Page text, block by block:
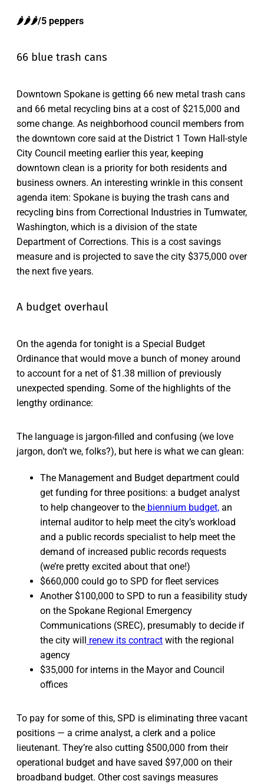
🌶️🌶️🌶️/5 peppers
66 blue trash cans
Downtown Spokane is getting 66 new metal trash cans
and 66 metal recycling bins at a cost of $215,000 and
some change. As neighborhood council members from
the downtown core said at the District 1 Town Hall-style
City Council meeting earlier this year, keeping
downtown clean is a priority for both residents and
business owners. An interesting wrinkle in this consent
agenda item: Spokane is buying the trash cans and
recycling bins from Correctional Industries in Tumwater,
Washington, which is a division of the state
Department of Corrections. This is a cost savings
measure and is projected to save the city $375,000 over
the next five years.
A budget overhaul
On the agenda for tonight is a Special Budget
Ordinance that would move a bunch of money around
to account for a net of $1.38 million of previously
unexpected spending. Some of the highlights of the
lengthy ordinance:
The language is jargon-filled and confusing (we love
jargon, don’t we, folks?), but here is what we can glean:
The Management and Budget department could
get funding for three positions: a budget analyst
to help changeover to the biennium budget, an
internal auditor to help meet the city’s workload
and a public records specialist to help meet the
demand of increased public records requests
(we’re pretty excited about that one!)
$660,000 could go to SPD for fleet services
Another $100,000 to SPD to run a feasibility study
on the Spokane Regional Emergency
Communications (SREC), presumably to decide if
the city will renew its contract with the regional
agency
$35,000 for interns in the Mayor and Council
offices
To pay for some of this, SPD is eliminating three vacant
positions — a crime analyst, a clerk and a police
lieutenant. They’re also cutting $500,000 from their
operational budget and have saved $97,000 on their
broadband budget. Other cost savings measures